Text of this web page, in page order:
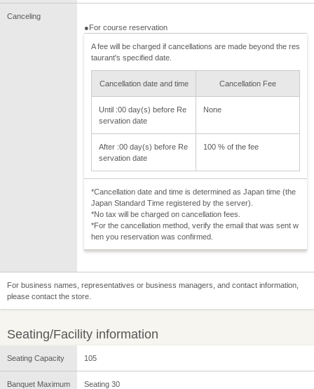
Canceling
●For course reservation
A fee will be charged if cancellations are made beyond the res
taurant's specified date.
Cancellation date and time Cancellation Fee
Until :00 day(s) before Re
servation date
None
After :00 day(s) before Re
servation date
100 % of the fee
*Cancellation date and time is determined as Japan time (the
Japan Standard Time registered by the server).
*No tax will be charged on cancellation fees.
*For the cancellation method, verify the email that was sent w
hen you reservation was confirmed.
For business names, representatives or business managers, and contact information,
please contact the store.
Seating/Facility information
Seating Capacity 105
Banquet Maximum
Seating 30